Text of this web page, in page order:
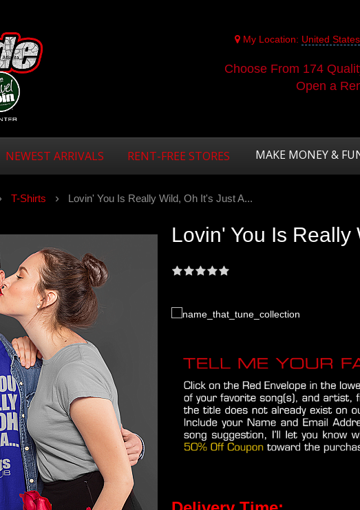
My Location: United States
Choose From 174
Open a
NEWEST ARRIVALS RENT-FREE STORES MAKE MONEY &
T-Shirts Lovin' You Is Really Wild, Oh It's Just A...
Lovin' You Is Really